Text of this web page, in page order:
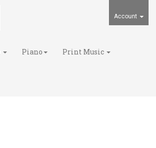
Account
Piano Print Music